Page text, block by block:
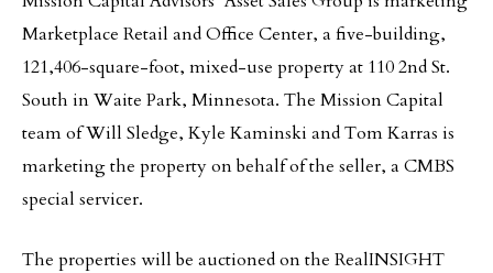
Marketplace Retail and Office Center, a five-building,
121,406-square-foot, mixed-use property at 110 2nd St.
South in Waite Park, Minnesota. The Mission Capital
team of Will Sledge, Kyle Kaminski and Tom Karras is
marketing the property on behalf of the seller, a CMBS
special servicer.
The properties will be auctioned on the RealINSIGHT